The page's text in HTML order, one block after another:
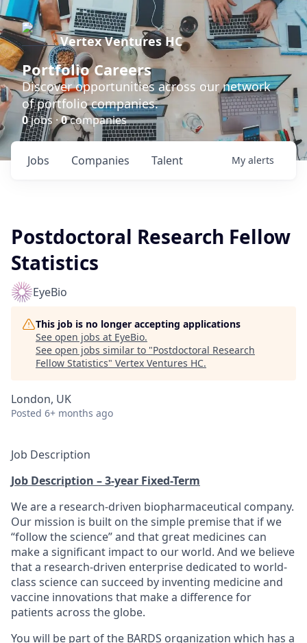
Vertex Ventures HC
Portfolio Careers
Discover opportunities across our network
of portfolio companies.
0jobs ·0companies
Jobs Companies Talent My alerts
Postdoctoral Research Fellow
Statistics
EyeBio
This job is no longer accepting applications
See open jobs at EyeBio.
See open jobs similar to "Postdoctoral Research
Fellow Statistics" Vertex Ventures HC.
London, UK
Posted 6+ months ago
Job Description
Job Description – 3-year Fixed-Term
We are a research-driven biopharmaceutical company.
Our mission is built on the simple premise that if we
“follow the science” and that great medicines can
make a significant impact to our world. And we believe
that a research-driven enterprise dedicated to world-
class science can succeed by inventing medicine and
vaccine innovations that make a difference for
patients across the globe.
You will be part of the BARDS organization which has a